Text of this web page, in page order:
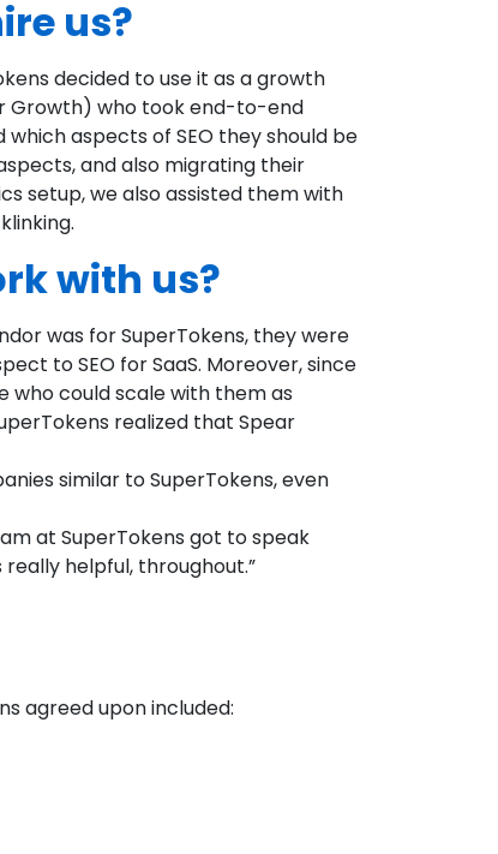
us?
decided to use it as a growth
Growth) who took end-to-end
aspects of SEO they should be
and also migrating their
setup, we also assisted them with
with us?
was for SuperTokens, they were
to SEO for SaaS. Moreover, since
who could scale with them as
realized that Spear
similar to SuperTokens, even
at SuperTokens got to speak
helpful, throughout.”
agreed upon included: